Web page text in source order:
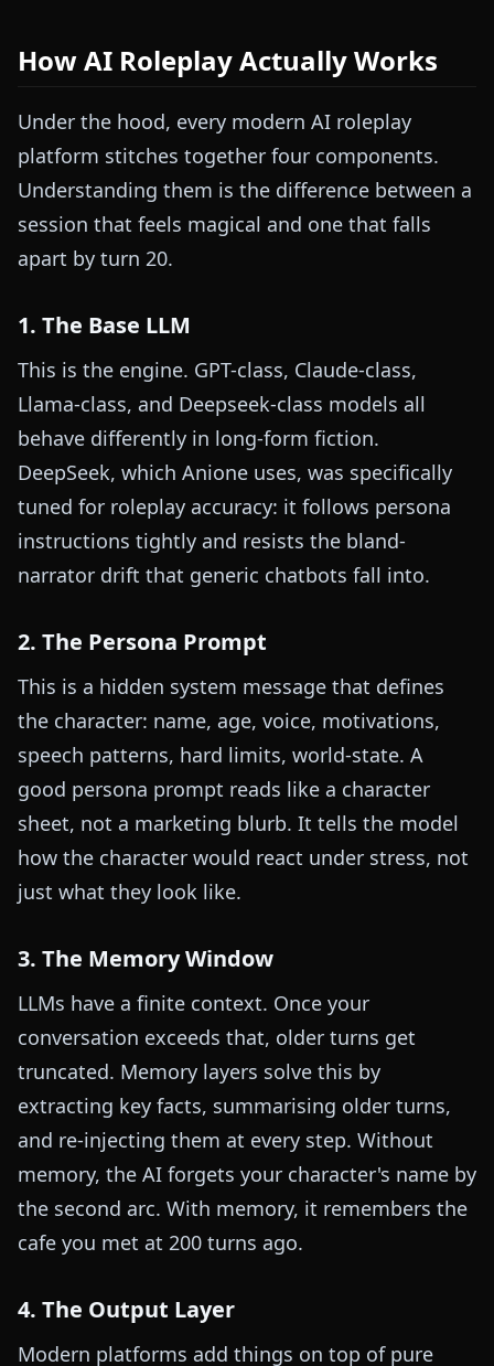
How AI Roleplay Actually Works
Under the hood, every modern AI roleplay
platform stitches together four components.
Understanding them is the difference between a
session that feels magical and one that falls
apart by turn 20.
1. The Base LLM
This is the engine. GPT-class, Claude-class,
Llama-class, and Deepseek-class models all
behave differently in long-form fiction.
DeepSeek, which Anione uses, was specifically
tuned for roleplay accuracy: it follows persona
instructions tightly and resists the bland-
narrator drift that generic chatbots fall into.
2. The Persona Prompt
This is a hidden system message that defines
the character: name, age, voice, motivations,
speech patterns, hard limits, world-state. A
good persona prompt reads like a character
sheet, not a marketing blurb. It tells the model
how the character would react under stress, not
just what they look like.
3. The Memory Window
LLMs have a finite context. Once your
conversation exceeds that, older turns get
truncated. Memory layers solve this by
extracting key facts, summarising older turns,
and re-injecting them at every step. Without
memory, the AI forgets your character's name by
the second arc. With memory, it remembers the
cafe you met at 200 turns ago.
4. The Output Layer
Modern platforms add things on top of pure